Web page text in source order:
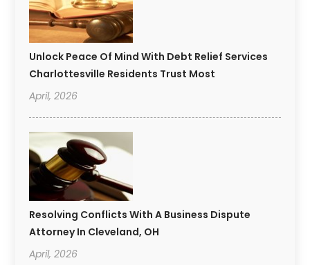
Unlock Peace Of Mind With Debt Relief Services
Charlottesville Residents Trust Most
April, 2026
Resolving Conflicts With A Business Dispute
Attorney In Cleveland, OH
April, 2026